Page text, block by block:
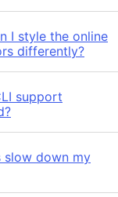
I style the online
differently?
support
slow down my